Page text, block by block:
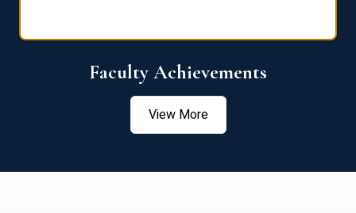
Faculty Achievements
View More